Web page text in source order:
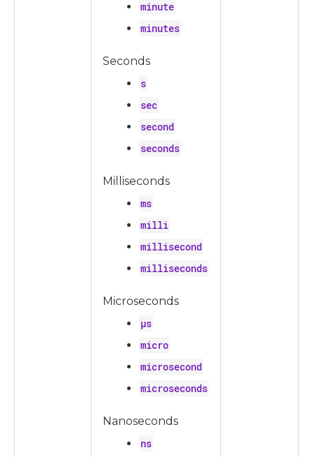
minute
minutes
Seconds
s
sec
second
seconds
Milliseconds
ms
milli
millisecond
milliseconds
Microseconds
µs
micro
microsecond
microseconds
Nanoseconds
ns